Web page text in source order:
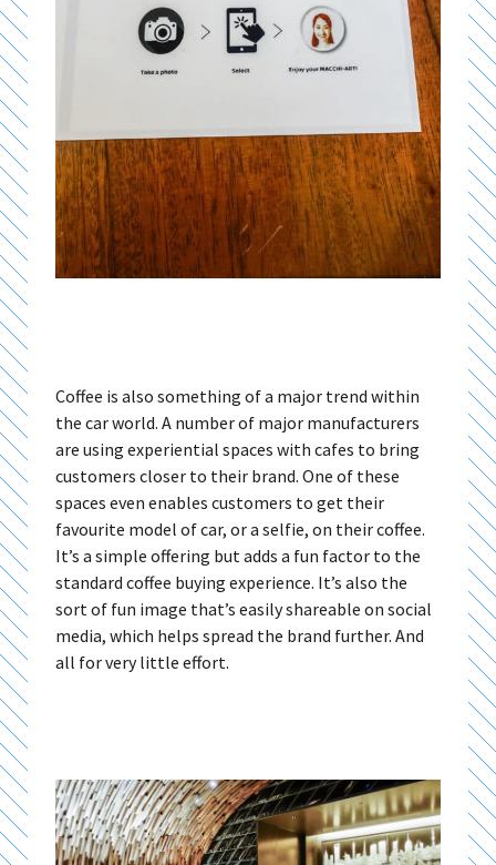
Coffee is also something of a major trend within
the car world. A number of major manufacturers
are using experiential spaces with cafes to bring
customers closer to their brand. One of these
spaces even enables customers to get their
favourite model of car, or a selfie, on their coffee.
It’s a simple offering but adds a fun factor to the
standard coffee buying experience. It’s also the
sort of fun image that’s easily shareable on social
media, which helps spread the brand further. And
all for very little effort.